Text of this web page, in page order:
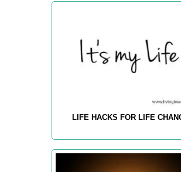
LIFE HACKS FOR LIFE